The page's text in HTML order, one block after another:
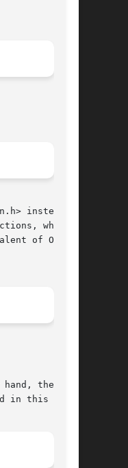
instead of
whereby
of OpenB-
the fact
in this page.